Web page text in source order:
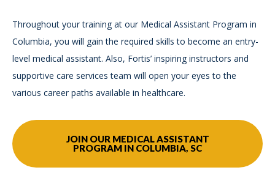
Throughout your training at our Medical Assistant Program in
Columbia, you will gain the required skills to become an entry-
level medical assistant. Also, Fortis’ inspiring instructors and
supportive care services team will open your eyes to the
various career paths available in healthcare.
JOIN OUR MEDICAL ASSISTANT
PROGRAM IN COLUMBIA, SC